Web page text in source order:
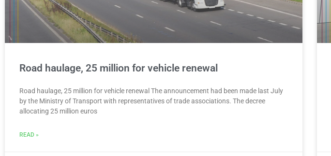
Road haulage, 25 million for vehicle renewal
Road haulage, 25 million for vehicle renewal The announcement had been made last July
by the Ministry of Transport with representatives of trade associations. The decree
allocating 25 million euros
READ »